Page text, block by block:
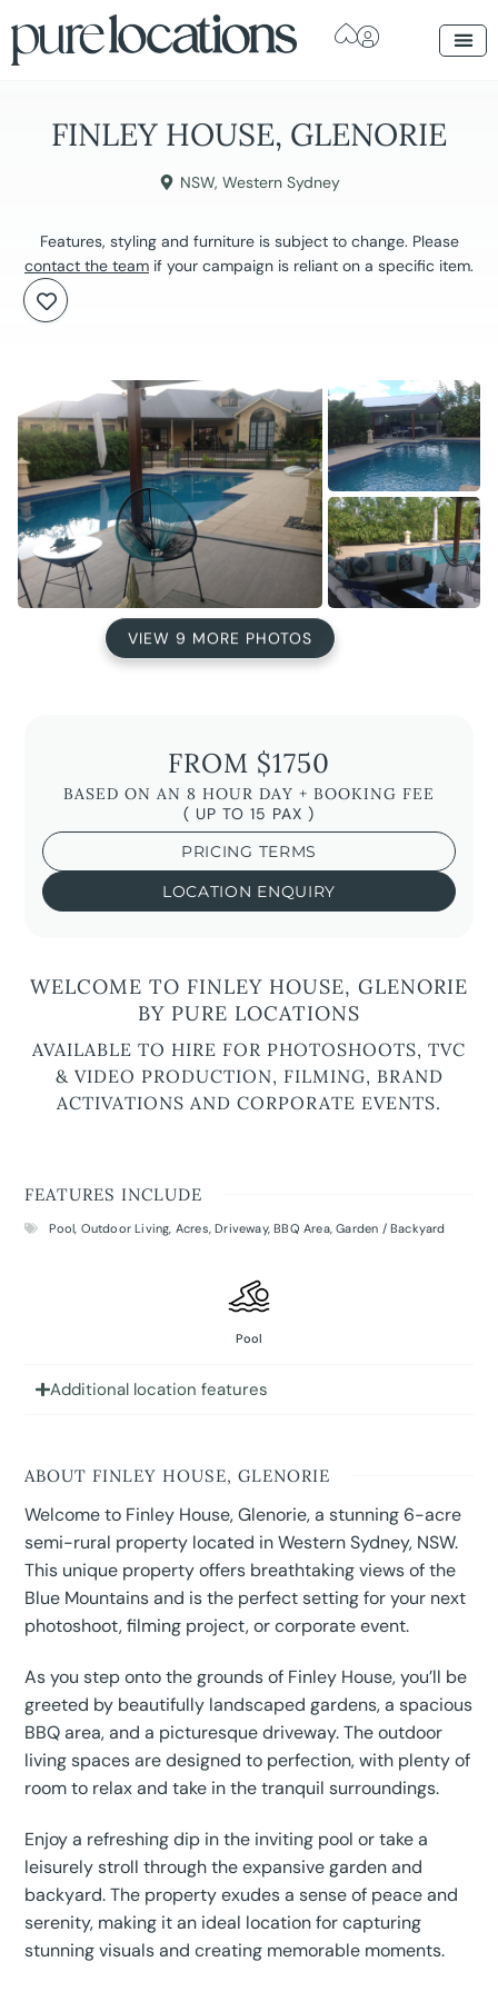
FINLEY HOUSE, GLENORIE
NSW, Western Sydney
Features, styling and furniture is subject to change. Please
contact the team if your campaign is reliant on a specific item.
VIEW 9 MORE PHOTOS
FROM $1750
BASED ON AN 8 HOUR DAY + BOOKING FEE
( UP TO 15 PAX )
PRICING TERMS
LOCATION ENQUIRY
WELCOME TO FINLEY HOUSE, GLENORIE
BY PURE LOCATIONS
AVAILABLE TO HIRE FOR PHOTOSHOOTS, TVC
& VIDEO PRODUCTION, FILMING, BRAND
ACTIVATIONS AND CORPORATE EVENTS.
FEATURES INCLUDE
Pool, Outdoor Living, Acres,Driveway,BBQ Area,Garden / Backyard
Pool
Additional location features
ABOUT FINLEY HOUSE, GLENORIE
Welcome to Finley House, Glenorie, a stunning 6-acre
semi-rural property located in Western Sydney, NSW.
This unique property offers breathtaking views of the
Blue Mountains and is the perfect setting for your next
photoshoot, filming project, or corporate event.
As you step onto the grounds of Finley House, you’ll be
greeted by beautifully landscaped gardens, a spacious
BBQ area, and a picturesque driveway. The outdoor
living spaces are designed to perfection, with plenty of
room to relax and take in the tranquil surroundings.
Enjoy a refreshing dip in the inviting pool or take a
leisurely stroll through the expansive garden and
backyard. The property exudes a sense of peace and
serenity, making it an ideal location for capturing
stunning visuals and creating memorable moments.